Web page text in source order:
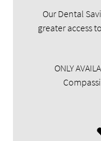
Our Dental
greater access
ONLY